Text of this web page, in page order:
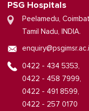
PSG Hospitals
Peelamedu,
Tamil Nadu, INDIA.
0422 - 434 5353,
0422 - 458 7999,
0422 - 491 8599,
0422 - 257 0170